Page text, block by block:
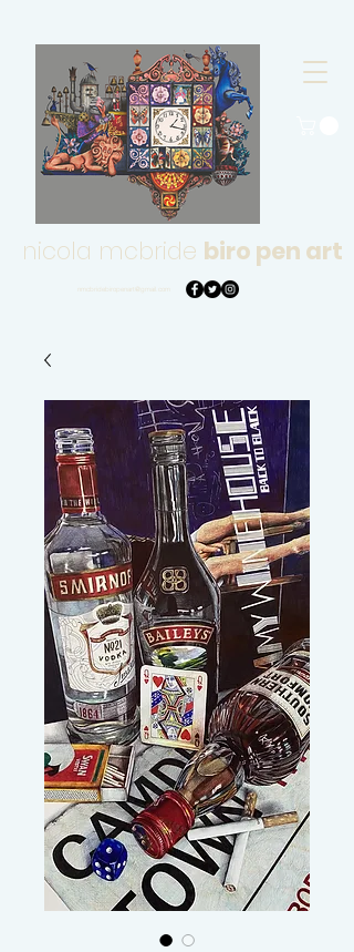
nicola mcbride biro pen art
nmcbridebiropenart@gmail.com